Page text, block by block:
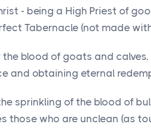
- being a High Priest of
Tabernacle (not made
the blood of goats and
and obtaining eternal
sprinkling of the blood of
those who are unclean (as